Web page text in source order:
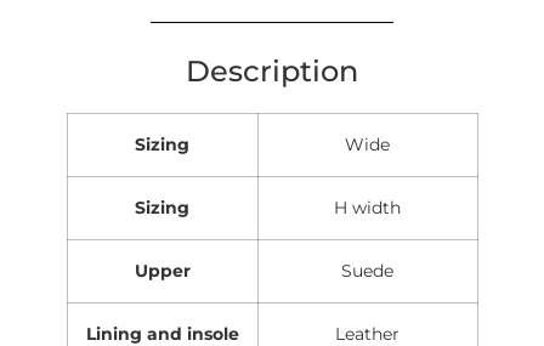
Description
Sizing Wide
Sizing H width
Upper Suede
Lining and insole Leather